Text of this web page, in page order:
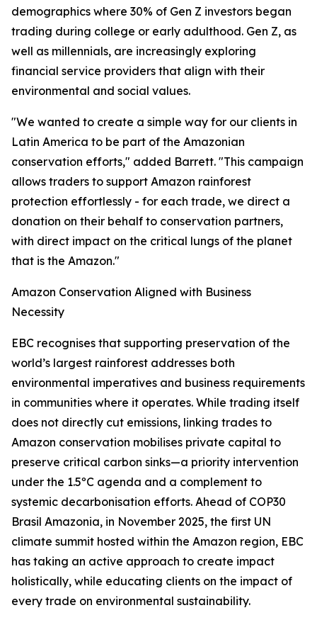
demographics where 30% of Gen Z investors began
trading during college or early adulthood. Gen Z, as
well as millennials, are increasingly exploring
financial service providers that align with their
environmental and social values.
"We wanted to create a simple way for our clients in
Latin America to be part of the Amazonian
conservation efforts," added Barrett. "This campaign
allows traders to support Amazon rainforest
protection effortlessly - for each trade, we direct a
donation on their behalf to conservation partners,
with direct impact on the critical lungs of the planet
that is the Amazon."
Amazon Conservation Aligned with Business
Necessity
EBC recognises that supporting preservation of the
world’s largest rainforest addresses both
environmental imperatives and business requirements
in communities where it operates. While trading itself
does not directly cut emissions, linking trades to
Amazon conservation mobilises private capital to
preserve critical carbon sinks—a priority intervention
under the 1.5ºC agenda and a complement to
systemic decarbonisation efforts. Ahead of COP30
Brasil Amazonia, in November 2025, the first UN
climate summit hosted within the Amazon region, EBC
has taking an active approach to create impact
holistically, while educating clients on the impact of
every trade on environmental sustainability.